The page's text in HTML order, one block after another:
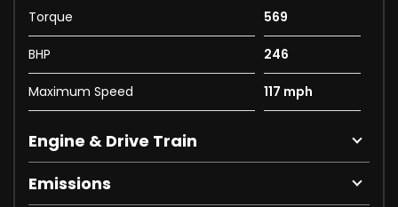
Torque 569
BHP 246
Maximum Speed 117 mph
Engine & Drive Train
Emissions